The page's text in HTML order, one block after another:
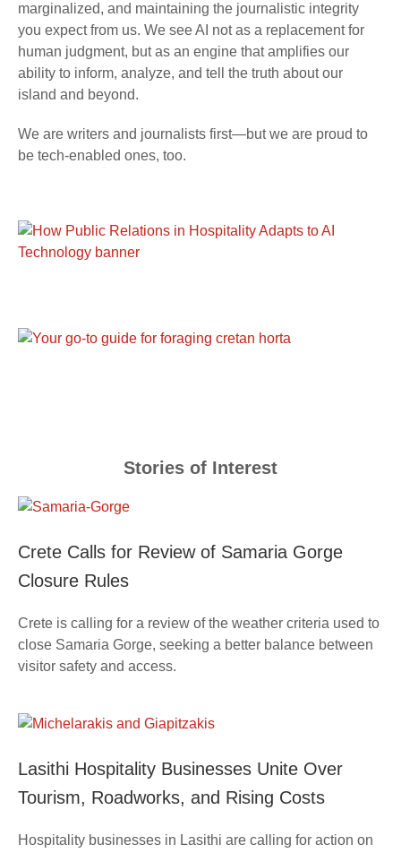
marginalized, and maintaining the journalistic integrity
you expect from us. We see AI not as a replacement for
human judgment, but as an engine that amplifies our
ability to inform, analyze, and tell the truth about our
island and beyond.
We are writers and journalists first—but we are proud to
be tech-enabled ones, too.
Stories of Interest
Crete Calls for Review of Samaria Gorge
Closure Rules
Crete is calling for a review of the weather criteria used to
close Samaria Gorge, seeking a better balance between
visitor safety and access.
Lasithi Hospitality Businesses Unite Over
Tourism, Roadworks, and Rising Costs
Hospitality businesses in Lasithi are calling for action on